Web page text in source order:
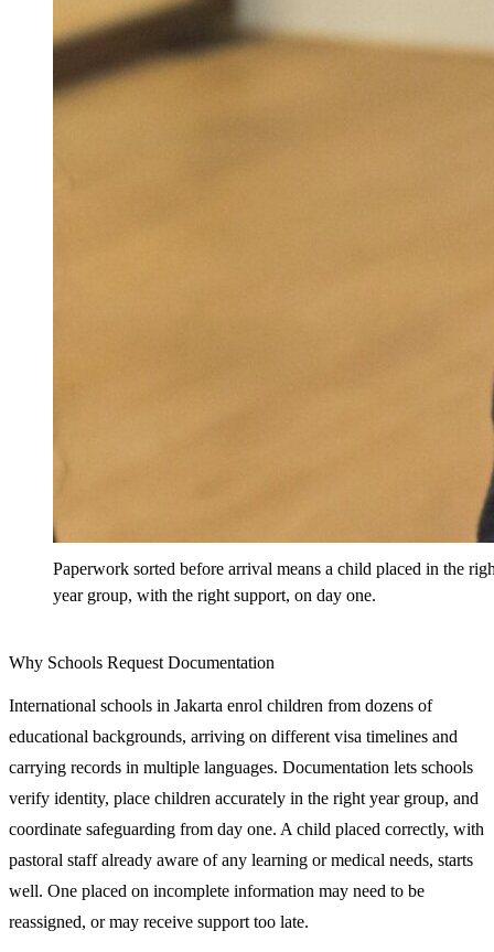
Paperwork sorted before arrival means a child placed in the
year group, with the right support, on day one.
Why Schools Request Documentation
International schools in Jakarta enrol children from dozens of
educational backgrounds, arriving on different visa timelines and
carrying records in multiple languages. Documentation lets schools
verify identity, place children accurately in the right year group, and
coordinate safeguarding from day one. A child placed correctly, with
pastoral staff already aware of any learning or medical needs, starts
well. One placed on incomplete information may need to be
reassigned, or may receive support too late.